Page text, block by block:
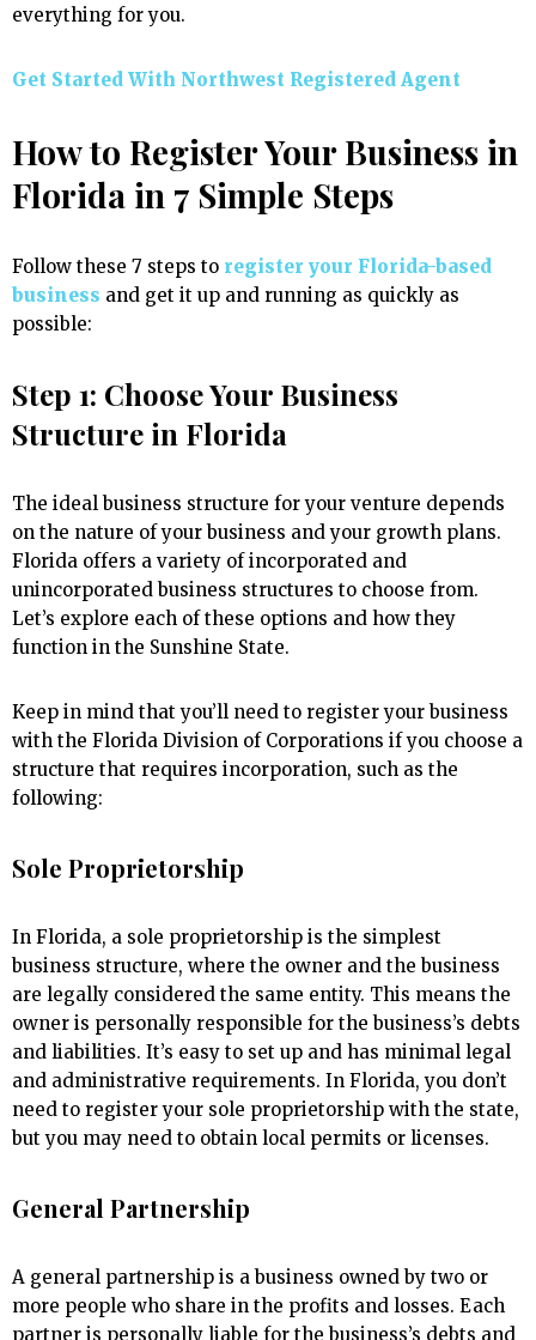
everything for you.
Get Started With Northwest Registered Agent
How to Register Your Business in
Florida in 7 Simple Steps
Follow these 7 steps to register your Florida-based
business and get it up and running as quickly as
possible:
Step 1: Choose Your Business
Structure in Florida
The ideal business structure for your venture depends
on the nature of your business and your growth plans.
Florida offers a variety of incorporated and
unincorporated business structures to choose from.
Let’s explore each of these options and how they
function in the Sunshine State.
Keep in mind that you’ll need to register your business
with the Florida Division of Corporations if you choose a
structure that requires incorporation, such as the
following:
Sole Proprietorship
In Florida, a sole proprietorship is the simplest
business structure, where the owner and the business
are legally considered the same entity. This means the
owner is personally responsible for the business’s debts
and liabilities. It’s easy to set up and has minimal legal
and administrative requirements. In Florida, you don’t
need to register your sole proprietorship with the state,
but you may need to obtain local permits or licenses.
General Partnership
A general partnership is a business owned by two or
more people who share in the profits and losses. Each
partner is personally liable for the business’s debts and